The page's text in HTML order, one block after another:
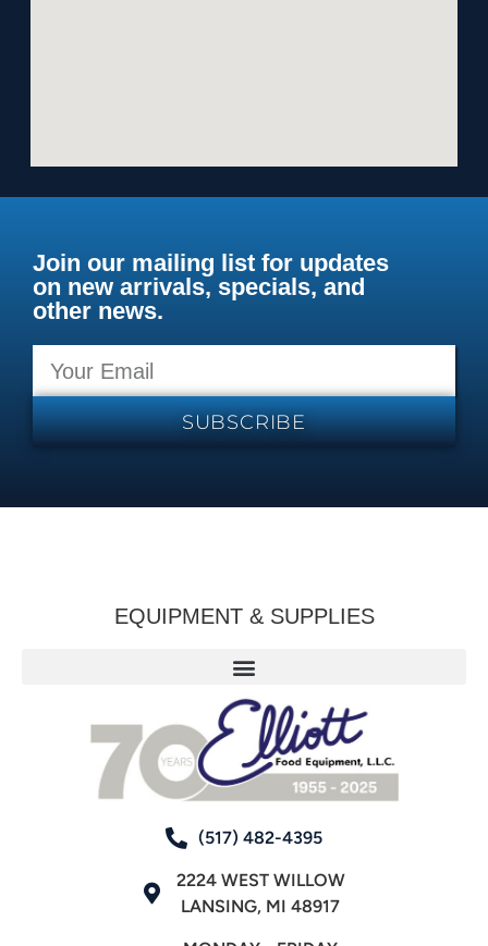
Join our mailing list for updates
on new arrivals, specials, and
other news.
SUBSCRIBE
EQUIPMENT & SUPPLIES
(517) 482-4395
2224 WEST WILLOW
LANSING, MI 48917